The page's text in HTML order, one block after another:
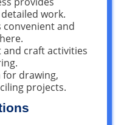
work.
convenient and
craft activities
for drawing,
projects.